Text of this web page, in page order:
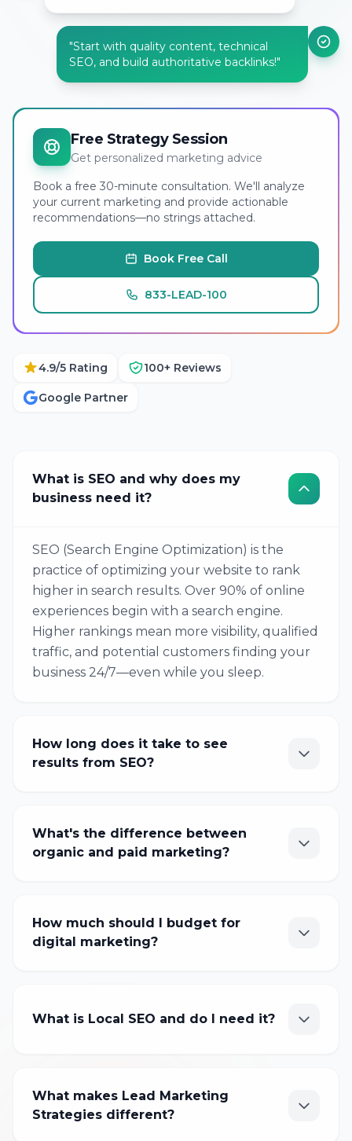
"Start with quality content, technical
SEO, and build authoritative backlinks!"
Free Strategy Session
Get personalized marketing advice
Book a free 30-minute consultation. We'll analyze
your current marketing and provide actionable
recommendations—no strings attached.
Book Free Call
833-LEAD-100
4.9/5 Rating 100+ Reviews
Google Partner
What is SEO and why does my
business need it?
SEO (Search Engine Optimization) is the
practice of optimizing your website to rank
higher in search results. Over 90% of online
experiences begin with a search engine.
Higher rankings mean more visibility, qualified
traffic, and potential customers finding your
business 24/7—even while you sleep.
How long does it take to see
results from SEO?
What's the difference between
organic and paid marketing?
How much should I budget for
digital marketing?
What is Local SEO and do I need it?
What makes Lead Marketing
Strategies different?